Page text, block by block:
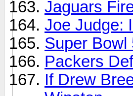
Jaguars
Joe Judge:
Super Bowl
Packers
If Drew